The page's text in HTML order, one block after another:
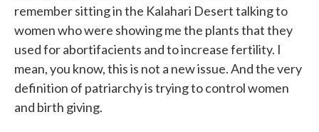
remember sitting in the Kalahari Desert talking to
women who were showing me the plants that they
used for abortifacients and to increase fertility. I
mean, you know, this is not a new issue. And the very
definition of patriarchy is trying to control women
and birth giving.